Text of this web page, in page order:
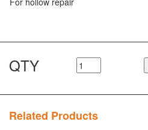
QTY
Related Products